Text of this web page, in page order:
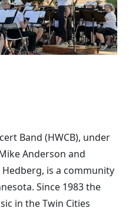
Band (HWCB), under
Anderson and
is a community
Since 1983 the
in the Twin Cities